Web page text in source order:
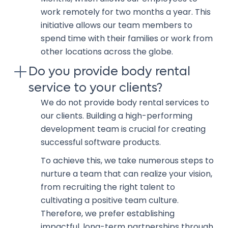
work remotely for two months a year. This
initiative allows our team members to
spend time with their families or work from
other locations across the globe.
Do you provide body rental
service to your clients?
We do not provide body rental services to
our clients. Building a high-performing
development team is crucial for creating
successful software products.
To achieve this, we take numerous steps to
nurture a team that can realize your vision,
from recruiting the right talent to
cultivating a positive team culture.
Therefore, we prefer establishing